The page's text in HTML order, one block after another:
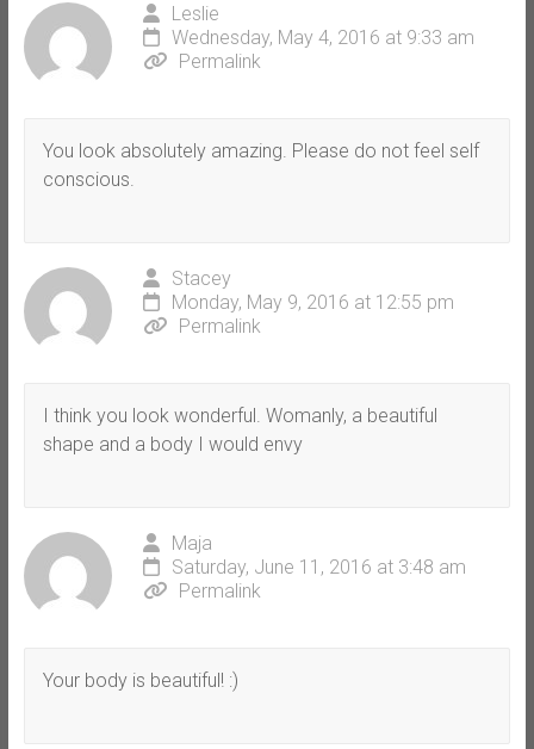
Leslie
Wednesday, May 4, 2016 at 9:33 am
Permalink
You look absolutely amazing. Please do not feel self
conscious.
Stacey
Monday, May 9, 2016 at 12:55 pm
Permalink
I think you look wonderful. Womanly, a beautiful
shape and a body I would envy
Maja
Saturday, June 11, 2016 at 3:48 am
Permalink
Your body is beautiful! :)